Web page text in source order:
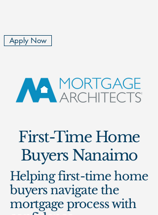
Apply Now
First-Time Home
Buyers Nanaimo
Helping first-time home
buyers navigate the
mortgage process with